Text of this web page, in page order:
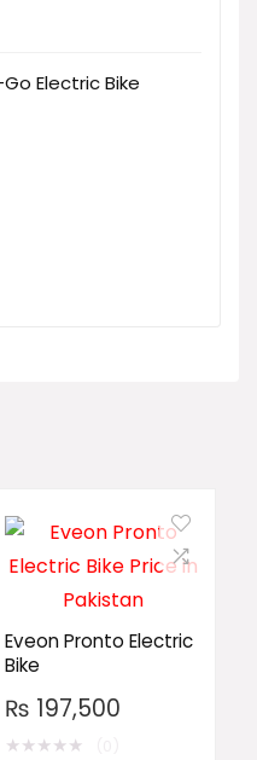
Electric Bike
Eveon Pronto Electric
Bike
₨ 197,500
★★★★★